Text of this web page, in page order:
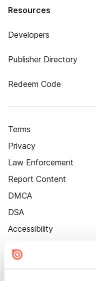
Resources
Developers
Publisher Directory
Redeem Code
Terms
Privacy
Law Enforcement
Report Content
DMCA
DSA
Accessibility